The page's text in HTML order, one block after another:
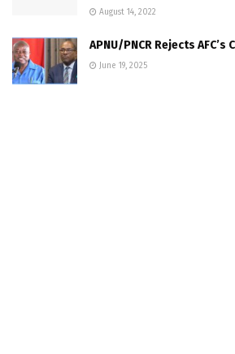
August 14, 2022
APNU/PNCR Rejects
June 19, 2025